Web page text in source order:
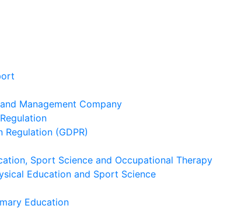
Management Company
(GDPR)
Sport Science and Occupational Therapy
Education and Sport Science
Education